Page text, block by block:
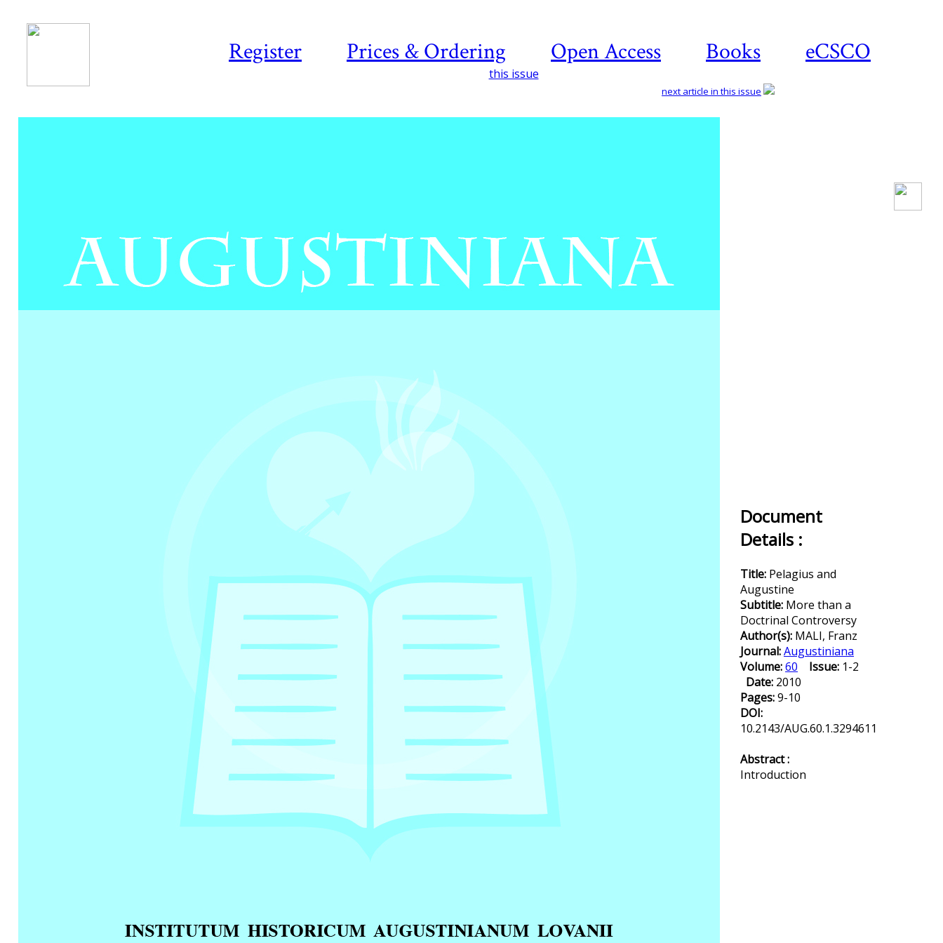
Register Prices & Ordering Open Access Books eCSCO
this issue
next article in this issue
Document
Details :
Title: Pelagius and
Augustine
Subtitle: More than a
Doctrinal Controversy
Author(s): MALI, Franz
Journal:Augustiniana
Volume:60 Issue: 1-2
Date: 2010
Pages:9-10
DOI:
10.2143/AUG.60.1.3294611
Abstract :
Introduction